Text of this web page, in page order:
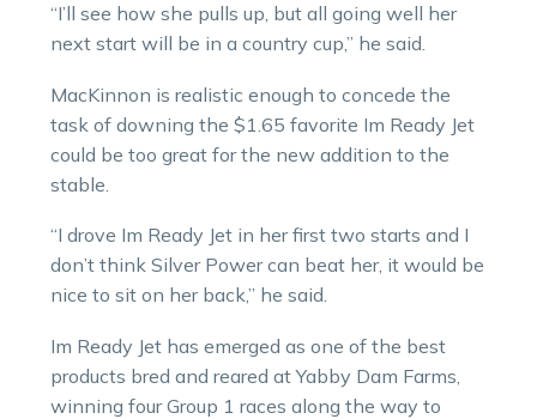
“I’ll see how she pulls up, but all going well her
next start will be in a country cup,” he said.
MacKinnon is realistic enough to concede the
task of downing the $1.65 favorite Im Ready Jet
could be too great for the new addition to the
stable.
“I drove Im Ready Jet in her first two starts and I
don’t think Silver Power can beat her, it would be
nice to sit on her back,” he said.
Im Ready Jet has emerged as one of the best
products bred and reared at Yabby Dam Farms,
winning four Group 1 races along the way to